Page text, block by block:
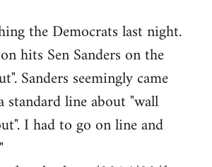
the Democrats last night.
hits Sen Sanders on the
Sanders seemingly came
standard line about "wall
I had to go on line and